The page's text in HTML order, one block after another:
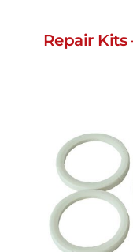
Repair Kits